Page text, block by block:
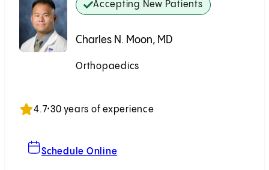
Accepting New Patients
Charles N. Moon, MD
Orthopaedics
4.7•30 years of experience
Schedule Online